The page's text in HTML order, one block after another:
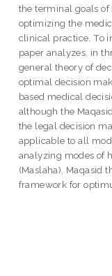
the terminal goals
optimizing the
clinical practice. To
paper analyzes, in
general theory of
optimal decision
based medical
although the
the legal decision
applicable to all
analyzing modes of
(Maslaha), Maqasid
framework for